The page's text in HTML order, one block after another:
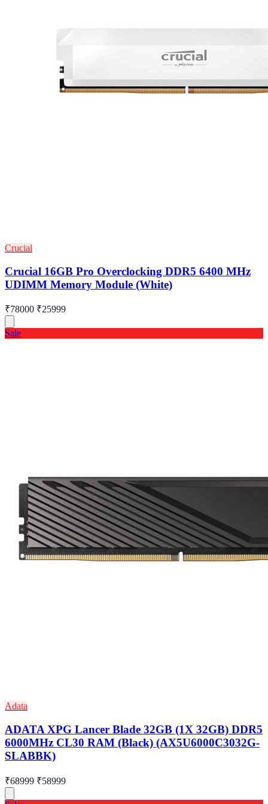
Crucial
Crucial 16GB Pro Overclocking DDR5 6400 MHz
UDIMM Memory Module (White)
₹78000 ₹25999
Sale
Adata
ADATA XPG Lancer Blade 32GB (1X 32GB) DDR5
6000MHz CL30 RAM (Black) (AX5U6000C3032G-
SLABBK)
₹68999 ₹58999